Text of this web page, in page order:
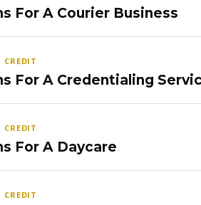
For A Courier Business
CREDIT
For A Credentialing
CREDIT
For A Daycare
CREDIT